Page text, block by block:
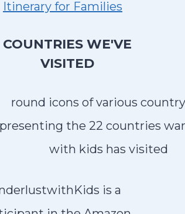
Itinerary for Families
COUNTRIES WE'VE
VISITED
is a